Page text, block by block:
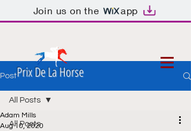
Join us on the app
Prix De La Horse
Post
All Posts
All Posts
Adam Mills
Aug 10, 2020